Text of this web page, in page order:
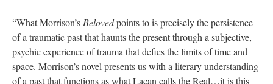
“What Morrison’s Belovedpoints to is precisely the persistence
of a traumatic past that haunts the present through a subjective,
psychic experience of trauma that defies the limits of time and
space. Morrison’s novel presents us with a literary understanding
of a past that functions as what Lacan calls the Real…it is this